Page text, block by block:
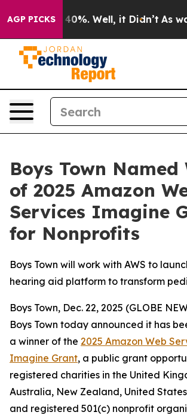
AGP PICKS40%. Well, it Didn’t As war
Boys Town Named
of 2025 Amazon
Services Imagine
for Nonprofits
Boys Town will work with AWS to
hearing aid platform to transform
Boys Town, Dec. 22, 2025 (GLOBE
Boys Town today announced it has
a winner of the 2025 Amazon Web
Imagine Grant, a public grant
registered charities in the United
Australia, New Zealand, United
and registered 501(c) nonprofit